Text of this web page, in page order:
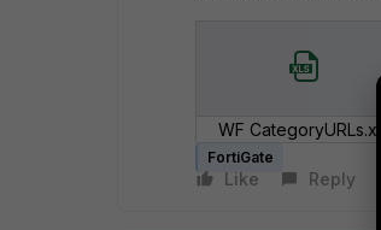
WF CategoryURLs.xls
FortiGate
Like Reply